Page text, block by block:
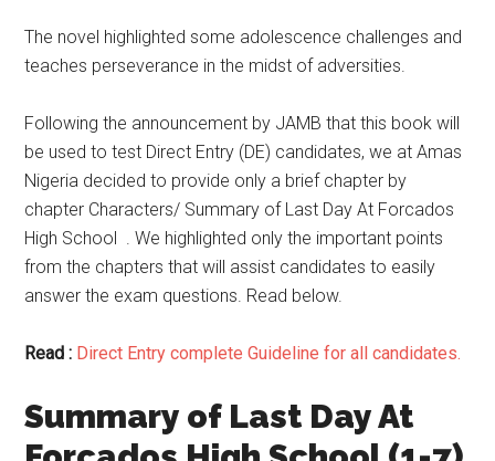
The novel highlighted some adolescence challenges and
teaches perseverance in the midst of adversities.
Following the announcement by JAMB that this book will
be used to test Direct Entry (DE) candidates, we at Amas
Nigeria decided to provide only a brief chapter by
chapter Characters/ Summary of Last Day At Forcados
High School . We highlighted only the important points
from the chapters that will assist candidates to easily
answer the exam questions. Read below.
Read : Direct Entry complete Guideline for all candidates.
Summary of Last Day At